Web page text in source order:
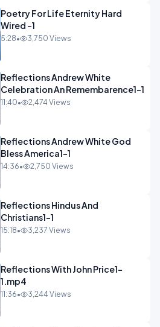
Poetry For Life Eternity Hard
Wired -1
5:28• 3,750 Views
Reflections Andrew White
Celebration An Remembarence1-1
11:40• 2,474 Views
Reflections Andrew White God
Bless America1-1
14:36• 2,750 Views
Reflections Hindus And
Christians1-1
15:18• 3,237 Views
Reflections With John Price1-
1.mp4
11:36• 3,244 Views